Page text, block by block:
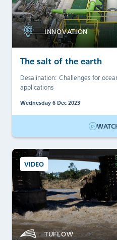
INNOVATION
The salt of the earth
Desalination: Challenges for
applications
Wednesday 6 Dec 2023
VIDEO
TUFLOW